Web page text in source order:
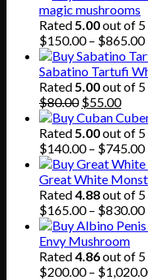
magic mushrooms
Rated5.00out of 5
$150.00 – $865.00
Sabatino Tartufi
Rated5.00out of 5
$80.00 Original
price
was:
$80.00.
$55.00
price
is:
Rated5.00out of 5
$140.00 – $745.00
Great White
Rated4.88out of 5
$165.00 – $830.00
Envy Mushroom
Rated4.86out of 5
$200.00 – $